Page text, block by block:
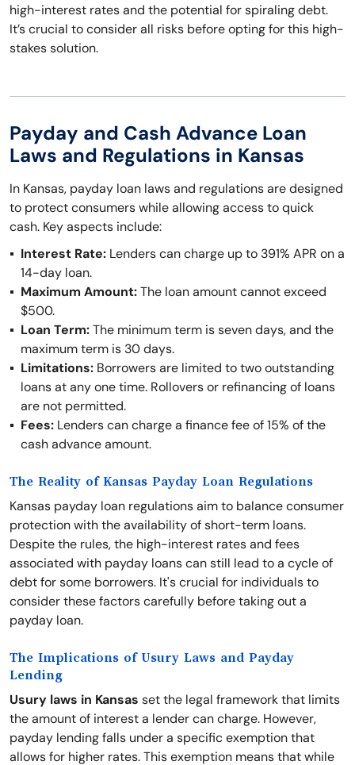
high-interest rates and the potential for spiraling debt.
It’s crucial to consider all risks before opting for this high-
stakes solution.
Payday and Cash Advance Loan
Laws and Regulations in Kansas
In Kansas, payday loan laws and regulations are designed
to protect consumers while allowing access to quick
cash. Key aspects include:
Interest Rate: Lenders can charge up to 391% APR on a
14-day loan.
Maximum Amount:The loan amount cannot exceed
$500.
Loan Term:The minimum term is seven days, and the
maximum term is 30 days.
Limitations: Borrowers are limited to two outstanding
loans at any one time. Rollovers or refinancing of loans
are not permitted.
Fees: Lenders can charge a finance fee of 15% of the
cash advance amount.
The Reality of Kansas Payday Loan Regulations
Kansas payday loan regulations aim to balance consumer
protection with the availability of short-term loans.
Despite the rules, the high-interest rates and fees
associated with payday loans can still lead to a cycle of
debt for some borrowers. It's crucial for individuals to
consider these factors carefully before taking out a
payday loan.
The Implications of Usury Laws and Payday
Lending
Usury laws in Kansas set the legal framework that limits
the amount of interest a lender can charge. However,
payday lending falls under a specific exemption that
allows for higher rates. This exemption means that while